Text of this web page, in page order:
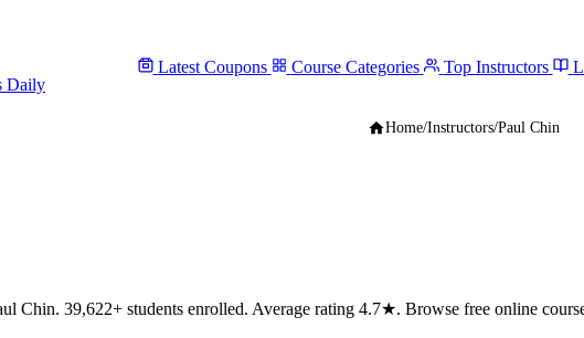
Daily
Latest Coupons Course Categories Top Instructors
Home/Instructors/Paul Chin
Chin. 39,622+ students enrolled. Average rating 4.7★. Browse free online